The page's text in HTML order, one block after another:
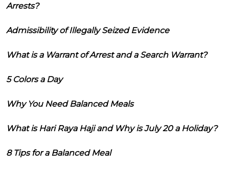
Arrests?
Admissibility of Illegally Seized Evidence
What is a Warrant of Arrest and a Search Warrant?
5 Colors a Day
Why You Need Balanced Meals
What is Hari Raya Haji and Why is July 20 a Holiday?
8 Tips for a Balanced Meal